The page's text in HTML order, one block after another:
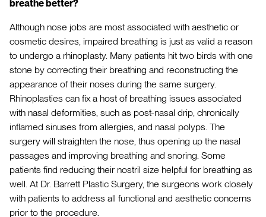
breathe better?
Although nose jobs are most associated with aesthetic or
cosmetic desires, impaired breathing is just as valid a reason
to undergo a rhinoplasty. Many patients hit two birds with one
stone by correcting their breathing and reconstructing the
appearance of their noses during the same surgery.
Rhinoplasties can fix a host of breathing issues associated
with nasal deformities, such as post-nasal drip, chronically
inflamed sinuses from allergies, and nasal polyps. The
surgery will straighten the nose, thus opening up the nasal
passages and improving breathing and snoring. Some
patients find reducing their nostril size helpful for breathing as
well. At Dr. Barrett Plastic Surgery, the surgeons work closely
with patients to address all functional and aesthetic concerns
prior to the procedure.